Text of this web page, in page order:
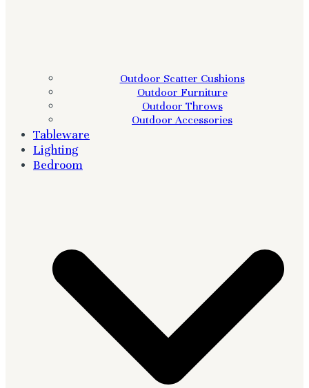
Outdoor Scatter Cushions
Outdoor Furniture
Outdoor Throws
Outdoor Accessories
Tableware
Lighting
Bedroom